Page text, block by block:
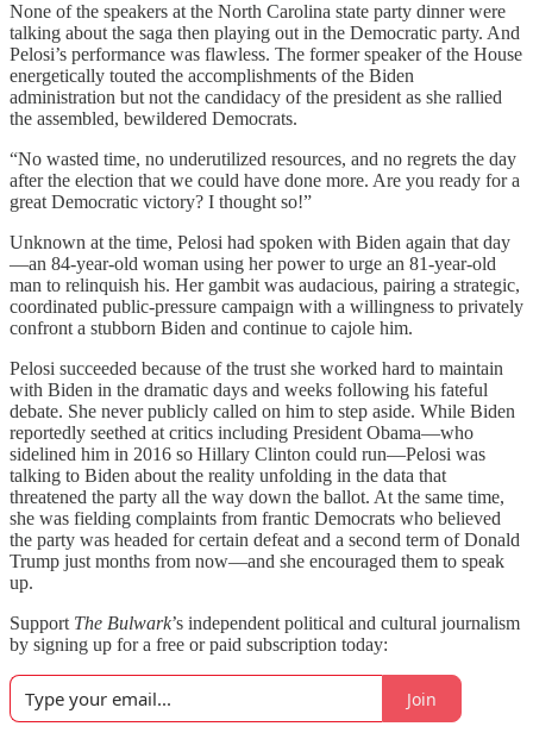
None of the speakers at the North Carolina state party dinner were
talking about the saga then playing out in the Democratic party. And
Pelosi’s performance was flawless. The former speaker of the House
energetically touted the accomplishments of the Biden
administration but not the candidacy of the president as she rallied
the assembled, bewildered Democrats.
“No wasted time, no underutilized resources, and no regrets the day
after the election that we could have done more. Are you ready for a
great Democratic victory? I thought so!”
Unknown at the time, Pelosi had spoken with Biden again that day
—an 84-year-old woman using her power to urge an 81-year-old
man to relinquish his. Her gambit was audacious, pairing a strategic,
coordinated public-pressure campaign with a willingness to privately
confront a stubborn Biden and continue to cajole him.
Pelosi succeeded because of the trust she worked hard to maintain
with Biden in the dramatic days and weeks following his fateful
debate. She never publicly called on him to step aside. While Biden
reportedly seethed at critics including President Obama—who
sidelined him in 2016 so Hillary Clinton could run—Pelosi was
talking to Biden about the reality unfolding in the data that
threatened the party all the way down the ballot. At the same time,
she was fielding complaints from frantic Democrats who believed
the party was headed for certain defeat and a second term of Donald
Trump just months from now—and she encouraged them to speak
up.
Support The Bulwark’s independent political and cultural journalism
by signing up for a free or paid subscription today:
Join